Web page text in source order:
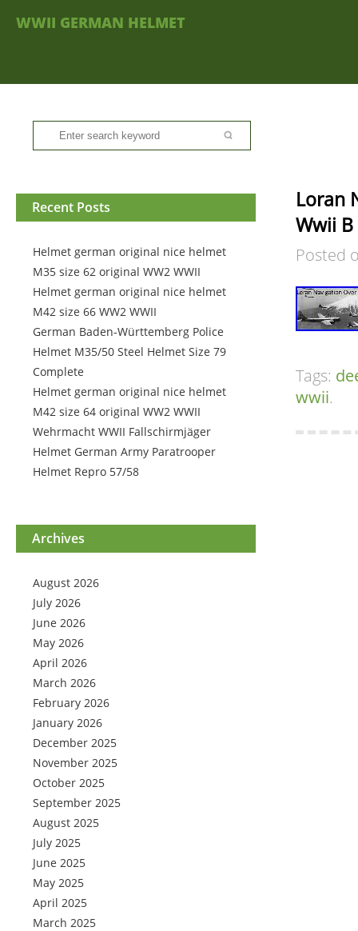
WWII GERMAN HELMET
Recent Posts
Helmet german original nice helmet
M35 size 62 original WW2 WWII
Helmet german original nice helmet
M42 size 66 WW2 WWII
German Baden-Württemberg Police
Helmet M35/50 Steel Helmet Size 79
Complete
Helmet german original nice helmet
M42 size 64 original WW2 WWII
Wehrmacht WWII Fallschirmjäger
Helmet German Army Paratrooper
Helmet Repro 57/58
Archives
August 2026
July 2026
June 2026
May 2026
April 2026
March 2026
February 2026
January 2026
December 2025
November 2025
October 2025
September 2025
August 2025
July 2025
June 2025
May 2025
April 2025
March 2025
Loran
Wwii
Posted
Tags:
wwii.